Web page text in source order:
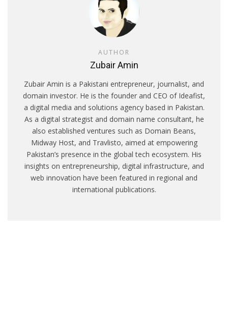
AUTHOR
Zubair Amin
Zubair Amin is a Pakistani entrepreneur, journalist, and
domain investor. He is the founder and CEO of Ideafist,
a digital media and solutions agency based in Pakistan.
As a digital strategist and domain name consultant, he
also established ventures such as Domain Beans,
Midway Host, and Travlisto, aimed at empowering
Pakistan’s presence in the global tech ecosystem. His
insights on entrepreneurship, digital infrastructure, and
web innovation have been featured in regional and
international publications.